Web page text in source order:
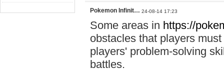
Pokemon Infinit… 24-08-14 17:23
Some areas in https://
obstacles that players
players' problem-solving
battles.